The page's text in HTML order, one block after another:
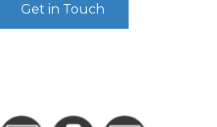
Get in Touch